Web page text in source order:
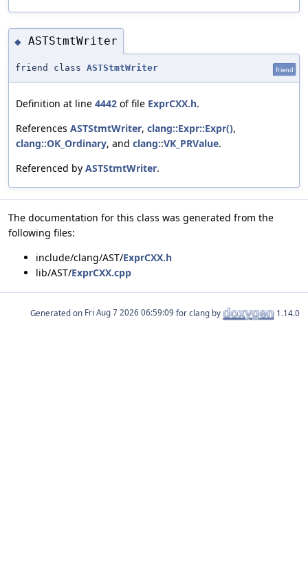
◆ ASTStmtWriter
friend class ASTStmtWriter friend
Definition at line 4442 of file ExprCXX.h.
References ASTStmtWriter, clang::Expr::Expr(),
clang::OK_Ordinary, and clang::VK_PRValue.
Referenced by ASTStmtWriter.
The documentation for this class was generated from the
following files:
include/clang/AST/ExprCXX.h
lib/AST/ExprCXX.cpp
Generated on for clang by 1.14.0